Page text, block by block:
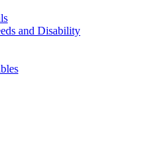
and Disability